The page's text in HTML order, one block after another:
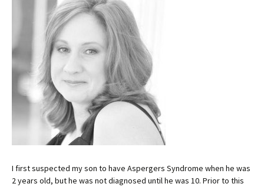
I first suspected my son to have Aspergers Syndrome when he was
2 years old, but he was not diagnosed until he was 10. Prior to this